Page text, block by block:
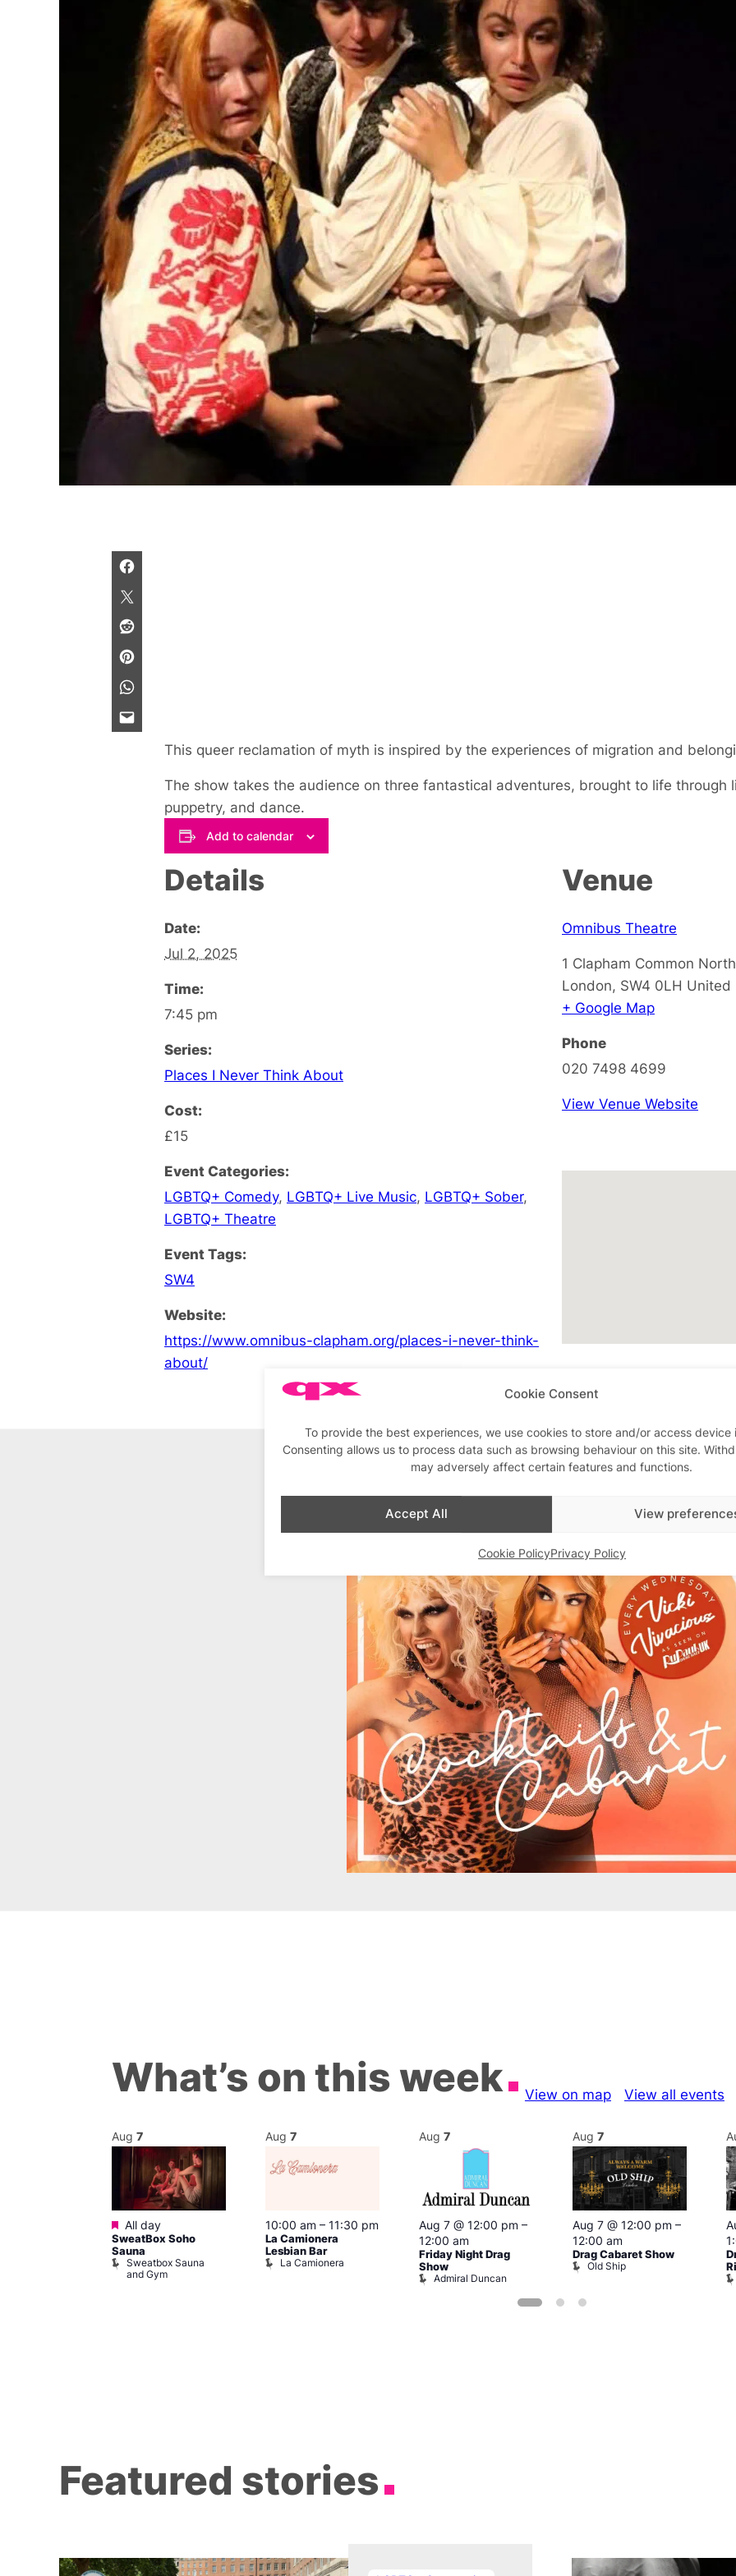
Cookie Consent
To provide the best experiences, we use cookies to store and/or access device
Consenting allows us to process data such as browsing behaviour on this site.
may adversely affect certain features and functions.
Accept All View
Cookie PolicyPrivacy Policy
The story follows the
Eastern Europe with
strange and quietly
This queer reclamation of myth is inspired by the experiences of migration and
The show takes the audience on three fantastical adventures, brought to life through
puppetry, and dance.
Add to calendar
Details
Date:
Jul 2, 2025
Time:
7:45 pm
Series:
Places I Never Think About
Cost:
£15
Event Categories:
LGBTQ+ Comedy, LGBTQ+ Live Music, LGBTQ+ Sober,
LGBTQ+ Theatre
Event Tags:
SW4
Website:
https://www.omnibus-clapham.org/places-i-never-think-
about/
Venue
Omnibus Theatre
1 Clapham Common
London, SW4 0LH United
+ Google Map
Phone
020 7498 4699
View Venue Website
Advertisements
What’s on this week View on map View all events
Aug 7
Featured
All day
SweatBox Soho
Sauna
Sweatbox Sauna
and Gym
Aug 7
10:00 am – 11:30 pm
La Camionera
Lesbian Bar
La Camionera
Aug 7
Aug 7 @ 12:00 pm –
12:00 am
Friday Night Drag
Show
Admiral Duncan
Aug 7
Aug 7 @ 12:00 pm –
12:00 am
Drag Cabaret Show
Old Ship
Featured stories